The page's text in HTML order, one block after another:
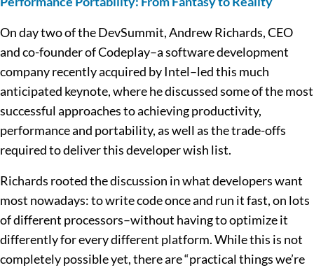
On day two of the DevSummit, Andrew Richards, CEO
and co-founder of Codeplay–a software development
company recently acquired by Intel–led this much
anticipated keynote, where he discussed some of the most
successful approaches to achieving productivity,
performance and portability, as well as the trade-offs
required to deliver this developer wish list.
Richards rooted the discussion in what developers want
most nowadays: to write code once and run it fast, on lots
of different processors–without having to optimize it
differently for every different platform. While this is not
completely possible yet, there are “practical things we’re